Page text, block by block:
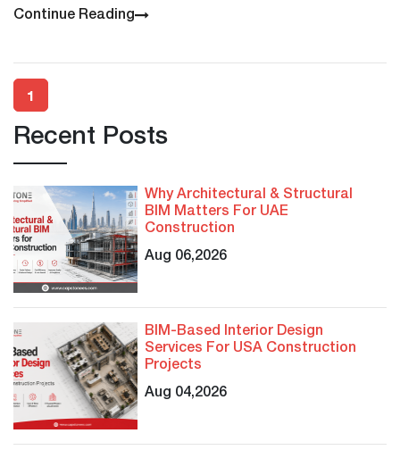
Continue Reading
1
Recent Posts
Why Architectural & Structural
BIM Matters For UAE
Construction
Aug 06,2026
BIM-Based Interior Design
Services For USA Construction
Projects
Aug 04,2026